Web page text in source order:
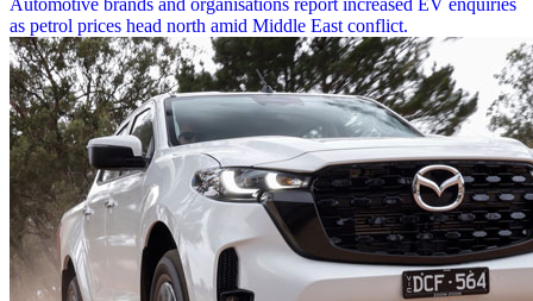
Automotive brands and organisations report increased EV enquiries
as petrol prices head north amid Middle East conflict.